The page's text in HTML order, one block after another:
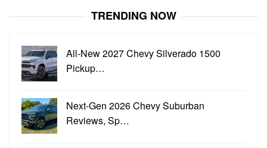
TRENDING NOW
All-New 2027 Chevy Silverado 1500
Pickup…
Next-Gen 2026 Chevy Suburban
Reviews, Sp…